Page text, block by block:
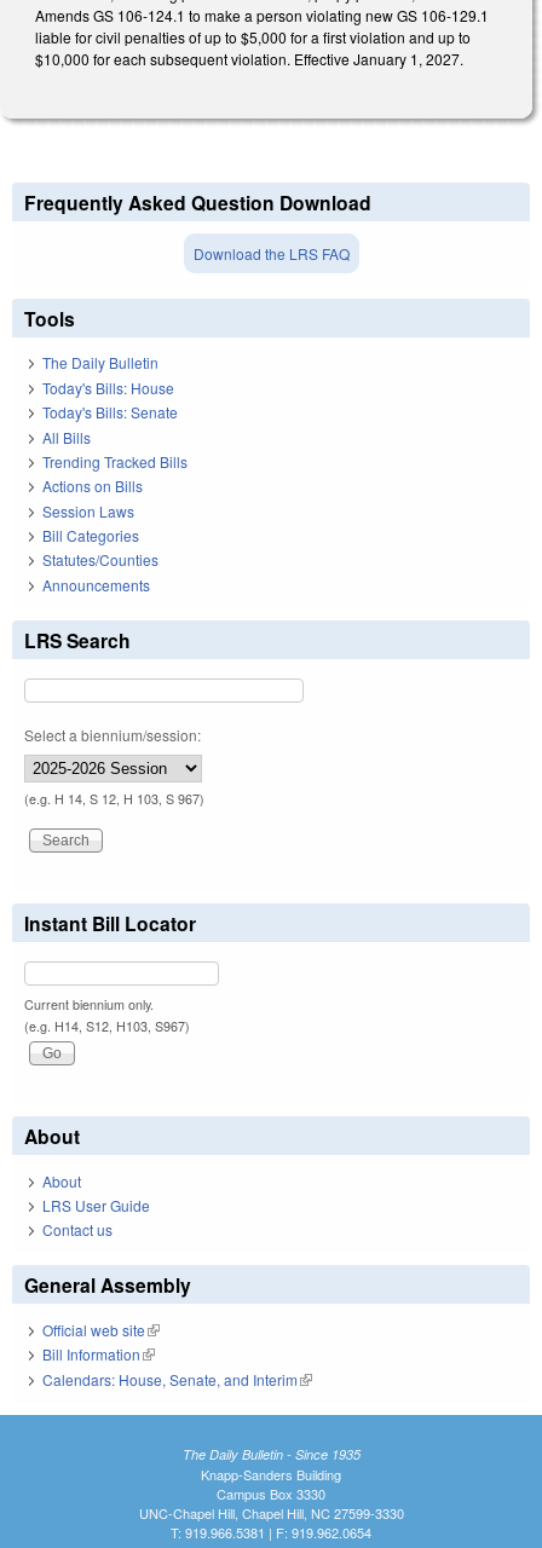
Amends GS 106-124.1 to make a person violating new GS 106-129.1
liable for civil penalties of up to $5,000 for a first violation and up to
$10,000 for each subsequent violation. Effective January 1, 2027.
Frequently Asked Question Download
Download the LRS FAQ
Tools
The Daily Bulletin
Today's Bills: House
Today's Bills: Senate
All Bills
Trending Tracked Bills
Actions on Bills
Session Laws
Bill Categories
Statutes/Counties
Announcements
LRS Search
Select a biennium/session:
(e.g. H 14, S 12, H 103, S 967)
Instant Bill Locator
Current biennium only.
(e.g. H14, S12, H103, S967)
About
About
LRS User Guide
Contact us
General Assembly
Official web site(link is external)
Bill Information(link is external)
Calendars: House, Senate, and Interim(link is external)
The Daily Bulletin - Since 1935
Knapp-Sanders Building
Campus Box 3330
UNC-Chapel Hill, Chapel Hill, NC 27599-3330
T: 919.966.5381 | F: 919.962.0654